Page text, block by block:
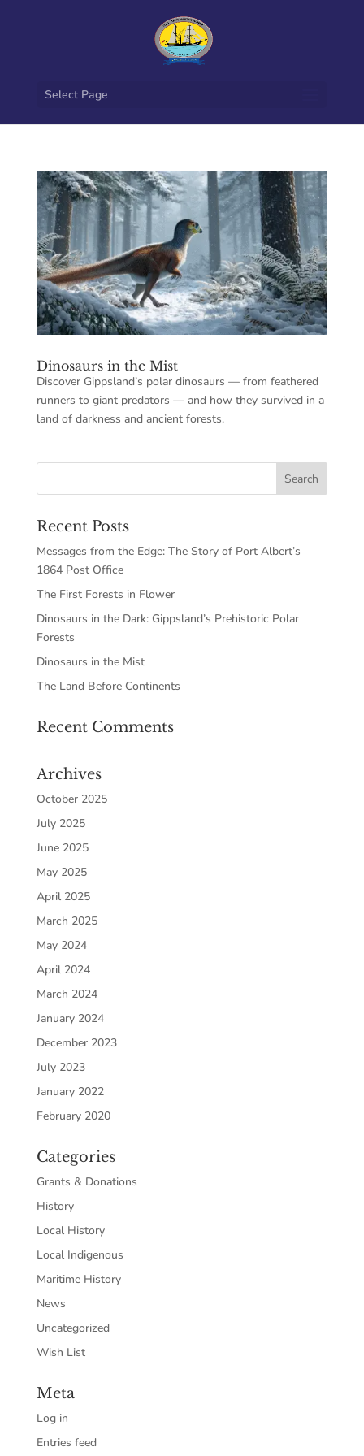
Select Page
Dinosaurs in the Mist
Discover Gippsland’s polar dinosaurs — from feathered
runners to giant predators — and how they survived in a
land of darkness and ancient forests.
Recent Posts
Messages from the Edge: The Story of Port Albert’s
1864 Post Office
The First Forests in Flower
Dinosaurs in the Dark: Gippsland’s Prehistoric Polar
Forests
Dinosaurs in the Mist
The Land Before Continents
Recent Comments
Archives
October 2025
July 2025
June 2025
May 2025
April 2025
March 2025
May 2024
April 2024
March 2024
January 2024
December 2023
July 2023
January 2022
February 2020
Categories
Grants & Donations
History
Local History
Local Indigenous
Maritime History
News
Uncategorized
Wish List
Meta
Log in
Entries feed